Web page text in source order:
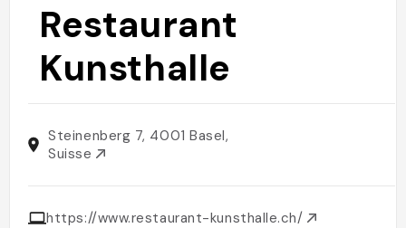
Restaurant
Kunsthalle
Steinenberg 7, 4001 Basel,
Suisse
https://www.restaurant-kunsthalle.ch/